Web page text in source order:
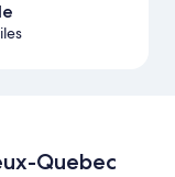
Quebec